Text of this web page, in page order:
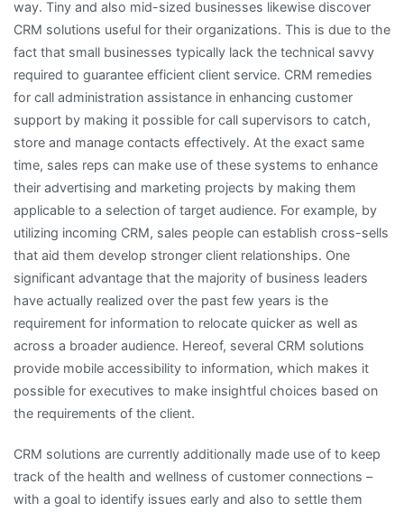
way. Tiny and also mid-sized businesses likewise discover
CRM solutions useful for their organizations. This is due to the
fact that small businesses typically lack the technical savvy
required to guarantee efficient client service. CRM remedies
for call administration assistance in enhancing customer
support by making it possible for call supervisors to catch,
store and manage contacts effectively. At the exact same
time, sales reps can make use of these systems to enhance
their advertising and marketing projects by making them
applicable to a selection of target audience. For example, by
utilizing incoming CRM, sales people can establish cross-sells
that aid them develop stronger client relationships. One
significant advantage that the majority of business leaders
have actually realized over the past few years is the
requirement for information to relocate quicker as well as
across a broader audience. Hereof, several CRM solutions
provide mobile accessibility to information, which makes it
possible for executives to make insightful choices based on
the requirements of the client.
CRM solutions are currently additionally made use of to keep
track of the health and wellness of customer connections –
with a goal to identify issues early and also to settle them